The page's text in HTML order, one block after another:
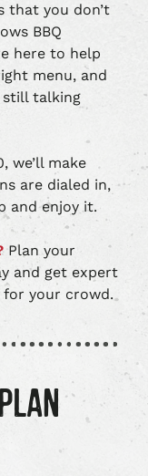
that you don’t
BBQ
here to help
menu, and
still talking
we’ll make
are dialed in,
and enjoy it.
Plan your
and get expert
your crowd.